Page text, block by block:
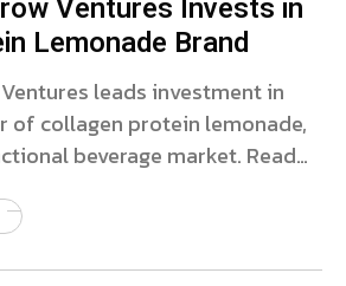
Ventures Invests in
Lemonade Brand
leads investment in
of collagen protein lemonade,
beverage market. Read